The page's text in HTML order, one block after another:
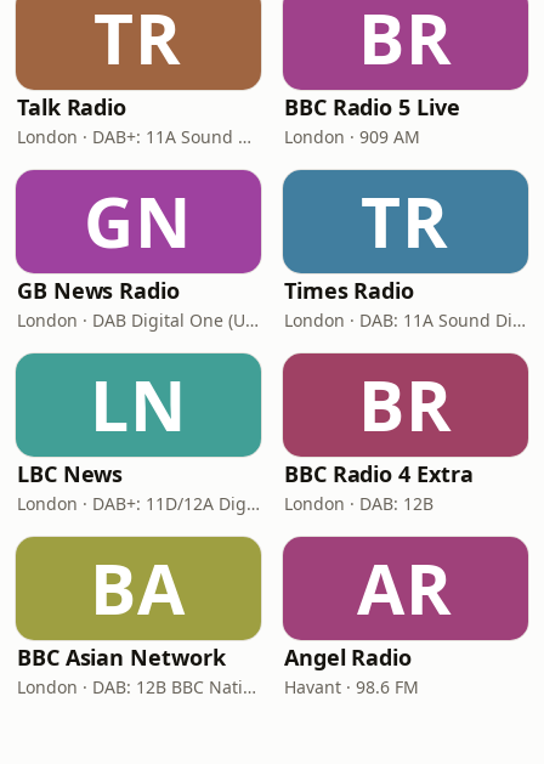
TR
Talk Radio
London · DAB+: 11A Sound Digital
BR
BBC Radio 5 Live
London · 909 AM
GN
GB News Radio
London · DAB Digital One (UK)
TR
Times Radio
London · DAB: 11A Sound Digital
LN
LBC News
London · DAB+: 11D/12A Digital One
BR
BBC Radio 4 Extra
London · DAB: 12B
BA
BBC Asian Network
London · DAB: 12B BBC National DAB
AR
Angel Radio
Havant · 98.6 FM